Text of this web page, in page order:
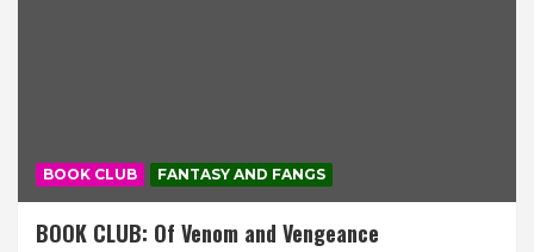
BOOK CLUB FANTASY AND FANGS
BOOK CLUB: Of Venom and Vengeance